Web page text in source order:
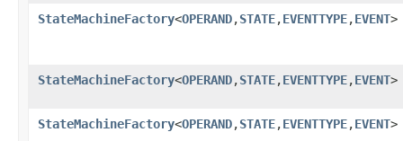
StateMachineFactory<OPERAND,STATE,EVENTTYPE,EVENT>
StateMachineFactory<OPERAND,STATE,EVENTTYPE,EVENT>
StateMachineFactory<OPERAND,STATE,EVENTTYPE,EVENT>